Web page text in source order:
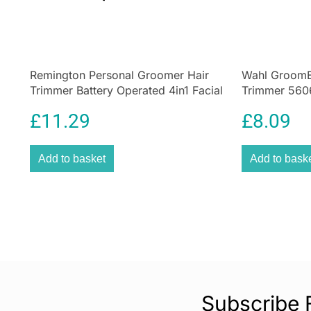
Remington Personal Groomer Hair
Trimmer Battery Operated 4in1 Facial
Sharpening Blades
£11.29
Add to basket
Wahl
Trimmer
£8.09
Add to
Subscribe